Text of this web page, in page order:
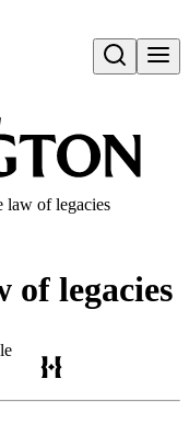
Open search
law of legacies
of legacies